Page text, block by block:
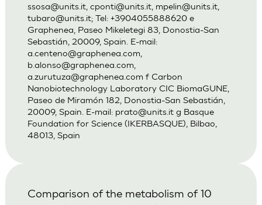
ssosa@units.it, cponti@units.it, mpelin@units.it,
tubaro@units.it; Tel: +3904055888620 e
Graphenea, Paseo Mikeletegi 83, Donostia-San
Sebastián, 20009, Spain. E-mail:
a.centeno@graphenea.com
b.alonso@graphenea.com
a.zurutuza@graphenea.com f Carbon
Nanobiotechnology Laboratory CIC BiomaGUNE,
Paseo de Miramón 182, Donostia-San Sebastián,
20009, Spain. E-mail: prato@units.itg Basque
Foundation for Science (IKERBASQUE), Bilbao,
48013, Spain
Comparison of the metabolism of 10